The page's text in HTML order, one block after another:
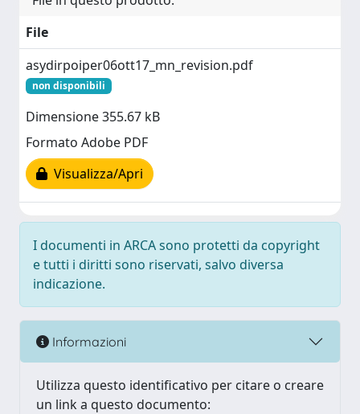
File
asydirpoiper06ott17_mn_revision.pdf
non disponibili
Dimensione 355.67 kB
Formato Adobe PDF
Visualizza/Apri
I documenti in ARCA sono protetti da copyright
e tutti i diritti sono riservati, salvo diversa
indicazione.
Informazioni
Utilizza questo identificativo per citare o creare
un link a questo documento: